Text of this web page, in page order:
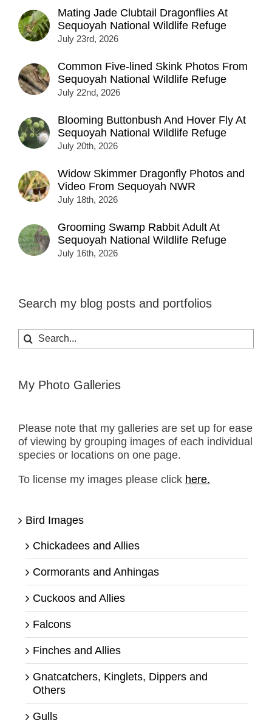
Mating Jade Clubtail Dragonflies At
Sequoyah National Wildlife Refuge
July 23rd, 2026
Common Five-lined Skink Photos From
Sequoyah National Wildlife Refuge
July 22nd, 2026
Blooming Buttonbush And Hover Fly At
Sequoyah National Wildlife Refuge
July 20th, 2026
Widow Skimmer Dragonfly Photos and
Video From Sequoyah NWR
July 18th, 2026
Grooming Swamp Rabbit Adult At
Sequoyah National Wildlife Refuge
July 16th, 2026
Search my blog posts and portfolios
Search
for:
My Photo Galleries
Please note that my galleries are set up for ease
of viewing by grouping images of each individual
species or locations on one page.
To license my images please click here.
Bird Images
Chickadees and Allies
Cormorants and Anhingas
Cuckoos and Allies
Falcons
Finches and Allies
Gnatcatchers, Kinglets, Dippers and
Others
Gulls